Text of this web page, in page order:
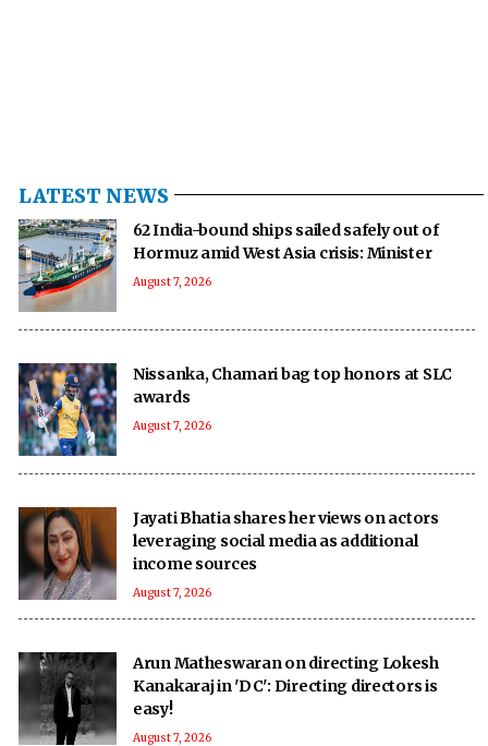
LATEST NEWS
62 India-bound ships sailed safely out of
Hormuz amid West Asia crisis: Minister
August 7, 2026
Nissanka, Chamari bag top honors at SLC
awards
August 7, 2026
Jayati Bhatia shares her views on actors
leveraging social media as additional
income sources
August 7, 2026
Arun Matheswaran on directing Lokesh
Kanakaraj in 'DC': Directing directors is
easy!
August 7, 2026